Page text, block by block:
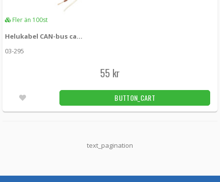
Fler än 100st
Helukabel CAN-bus cable 2-conductor twisted and shielded loose meter
03-295
55 kr
BUTTON_CART
text_pagination